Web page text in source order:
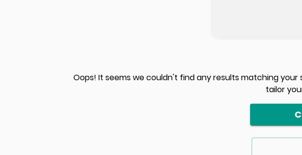
Oops! It seems we couldn't find any results matching
tailor